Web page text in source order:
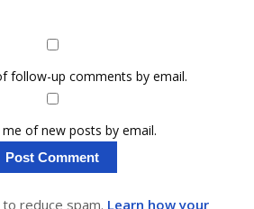
follow-up comments by email.
of new posts by email.
reduce spam. Learn how your